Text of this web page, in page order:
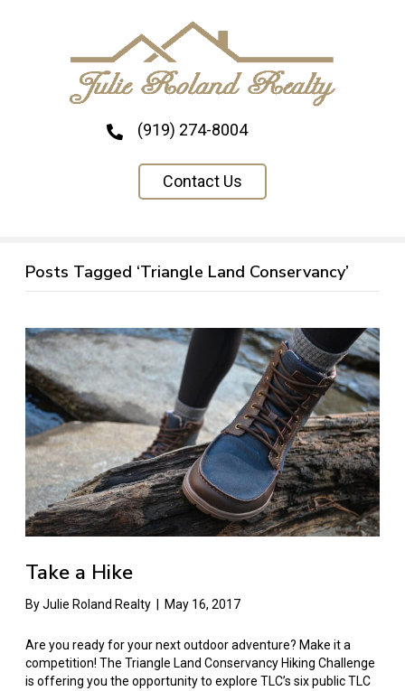
(919) 274-8004
Contact Us
Posts Tagged ‘Triangle Land Conservancy’
Take a Hike
ByJulie Roland Realty May 16, 2017
Are you ready for your next outdoor adventure? Make it a
competition! The Triangle Land Conservancy Hiking Challenge
is offering you the opportunity to explore TLC’s six public TLC